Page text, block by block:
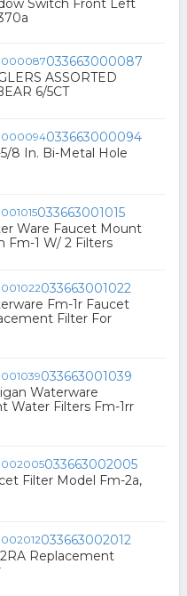
Switch Front Left
033663000087
ASSORTED
6/5CT
033663000094
8 In. Bi-Metal Hole
033663001015
Ware Faucet Mount
Fm-1 W/ 2 Filters
033663001022
Fm-1r Faucet
Filter For
033663001039
Waterware
Water Filters Fm-1rr
033663002005
Filter Model Fm-2a,
033663002012
Replacement